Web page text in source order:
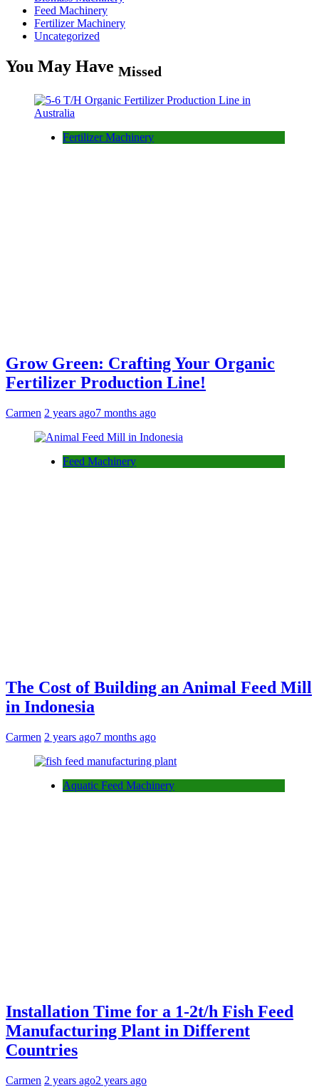
Feed Machinery
Fertilizer Machinery
Uncategorized
You May Have Missed
Fertilizer Machinery
Grow Green: Crafting Your Organic
Fertilizer Production Line!
Carmen 2 years ago7 months ago
Feed Machinery
The Cost of Building an Animal Feed Mill
in Indonesia
Carmen 2 years ago7 months ago
Aquatic Feed Machinery
Installation Time for a 1-2t/h Fish Feed
Manufacturing Plant in Different
Countries
Carmen 2 years ago2 years ago